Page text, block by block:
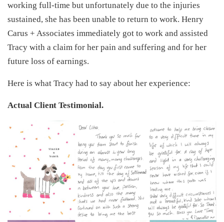
working full-time but unfortunately due to the injuries
sustained, she has been unable to return to work. Henry
Carus + Associates immediately got to work and assisted
Tracy with a claim for her pain and suffering and for her
future loss of earnings.
Here is what Tracy had to say about her experience:
Actual Client Testimonial.